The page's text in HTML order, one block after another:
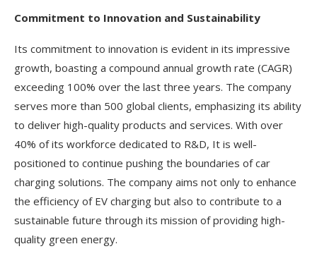
Commitment to Innovation and Sustainability
Its commitment to innovation is evident in its impressive
growth, boasting a compound annual growth rate (CAGR)
exceeding 100% over the last three years. The company
serves more than 500 global clients, emphasizing its ability
to deliver high-quality products and services. With over
40% of its workforce dedicated to R&D, It is well-
positioned to continue pushing the boundaries of car
charging solutions. The company aims not only to enhance
the efficiency of EV charging but also to contribute to a
sustainable future through its mission of providing high-
quality green energy.